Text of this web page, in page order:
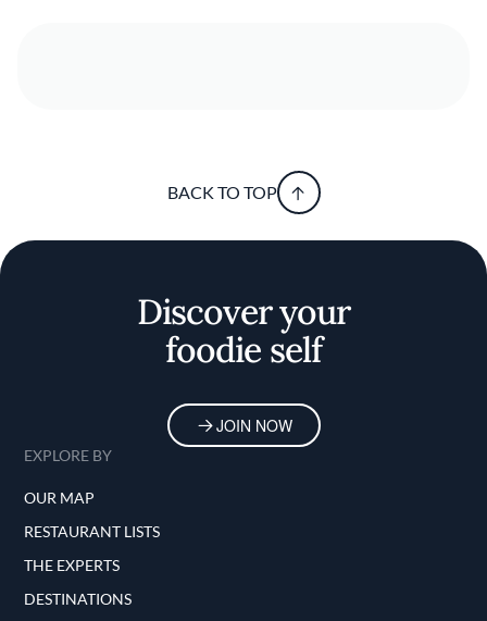
BACK TO TOP
Discover your
foodie self
JOIN NOW
EXPLORE BY
OUR MAP
RESTAURANT LISTS
THE EXPERTS
DESTINATIONS